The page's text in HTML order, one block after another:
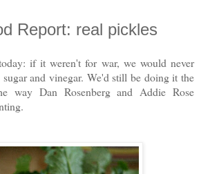
Report: real pickles
if it weren't for war, we would never
and vinegar. We'd still be doing it the
way Dan Rosenberg and Addie Rose